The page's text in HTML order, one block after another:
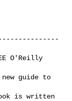
O'Reilly
guide to
is written